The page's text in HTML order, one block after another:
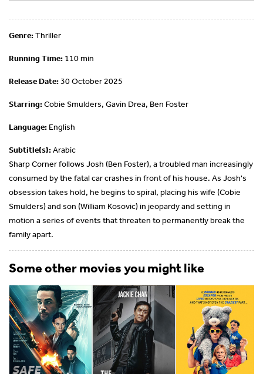
Genre:Thriller
Running Time: 110 min
Release Date:30 October 2025
Starring:Cobie Smulders, Gavin Drea, Ben Foster
Language: English
Subtitle(s):Arabic
Sharp Corner follows Josh (Ben Foster), a troubled man increasingly
consumed by the fatal car crashes in front of his house. As Josh's
obsession takes hold, he begins to spiral, placing his wife (Cobie
Smulders) and son (William Kosovic) in jeopardy and setting in
motion a series of events that threaten to permanently break the
family apart.
Some other movies you might like